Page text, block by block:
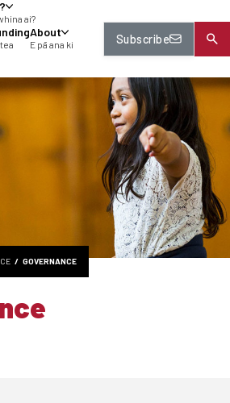
ai?
About
E pā ana ki Subscribe
GOVERNANCE